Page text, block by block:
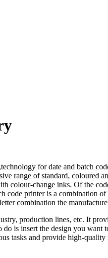
for date and batch
range of standard, coloured
change inks. Of the
printer is a combination
combination the
production lines, etc. It
is insert the design you
tasks and provide high-